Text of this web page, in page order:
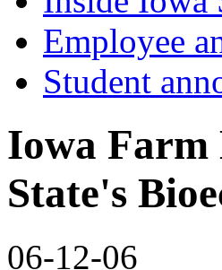
Employee
Student
Iowa Farm
State's
06-12-06